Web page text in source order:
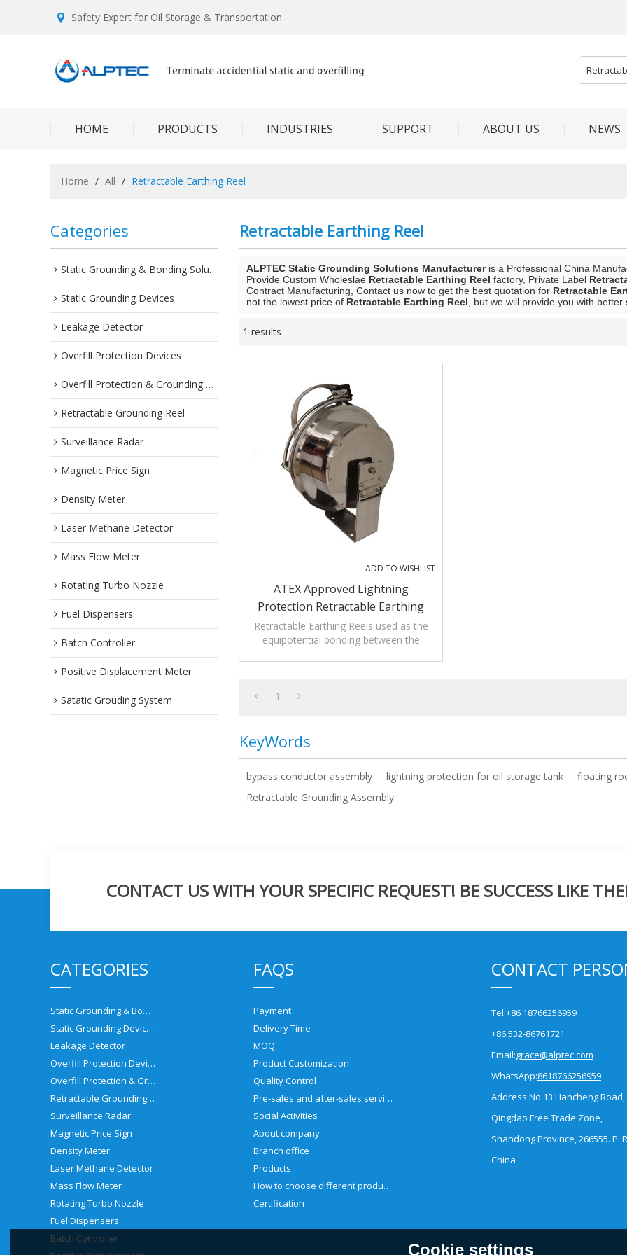
Safety Expert for Oil Storage & Transportation
HOME PRODUCTS INDUSTRIES SUPPORT ABOUT US NEWS
Home / All / Retractable Earthing Reel
Categories
Static Grounding & Bonding Solutions
Static Grounding Devices
Leakage Detector
Overfill Protection Devices
Overfill Protection & Grounding System
Retractable Grounding Reel
Surveillance Radar
Magnetic Price Sign
Density Meter
Laser Methane Detector
Mass Flow Meter
Rotating Turbo Nozzle
Fuel Dispensers
Batch Controller
Positive Displacement Meter
Satatic Grouding System
Retractable Earthing Reel
ALPTEC Static Grounding Solutions Manufactureris a Professional China
Provide Custom Wholeslae Retractable Earthing Reel factory, Private Label
Contract Manufacturing, Contact us now to get the best quotation for Retractable
not the lowest price of Retractable Earthing Reel , but we will provide you with better
1 results
ADD TO WISHLIST
ATEX Approved Lightning
Protection Retractable Earthing
Reel For Floating Roof Tanks
Retractable Earthing Reels used as the
equipotential bonding between the
1
KeyWords
bypass conductor assembly lightning protection for oil storage tank
floating
Retractable Grounding Assembly
CONTACT US WITH YOUR SPECIFIC REQUEST! BE SUCCESS LIKE
CATEGORIES
Static Grounding & Bonding Solutions
Static Grounding Devices
Leakage Detector
Overfill Protection Devices
Overfill Protection & Grounding System
Retractable Grounding Reel
Surveillance Radar
Magnetic Price Sign
Density Meter
Laser Methane Detector
Mass Flow Meter
Rotating Turbo Nozzle
Fuel Dispensers
Batch Controller
FAQS
Payment
Delivery Time
MOQ
Product Customization
Quality Control
Pre-sales and after-sales service
Social Activities
About company
Branch office
Products
How to choose different products?
Certification
CONTACT
Tel:+86 18766256959
+86 532-86761721
Email:grace@alptec.com
WhatsApp:8618766256959
Address:No.13 Hancheng Road,
Qingdao Free Trade Zone,
Shandong Province, 266555. P.
China
Cookie settings